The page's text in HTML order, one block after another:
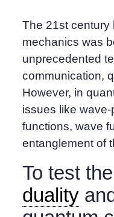
The 21st century
mechanics was
unprecedented
communication,
However, in
issues like
functions, wave
entanglement of
To test
duality